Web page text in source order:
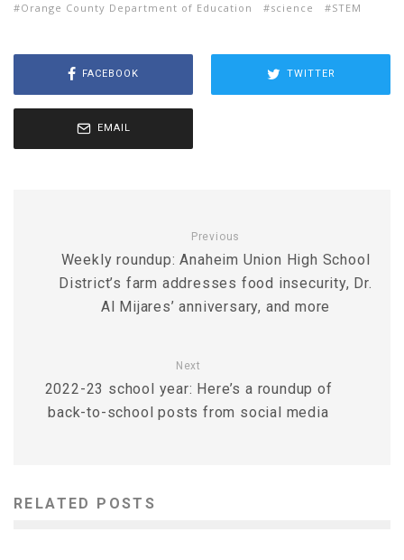
Orange County Department of Education
science STEM
FACEBOOK TWITTER
EMAIL
Previous
Weekly roundup: Anaheim Union High School
District’s farm addresses food insecurity, Dr.
Al Mijares’ anniversary, and more
Next
2022-23 school year: Here’s a roundup of
back-to-school posts from social media
RELATED POSTS